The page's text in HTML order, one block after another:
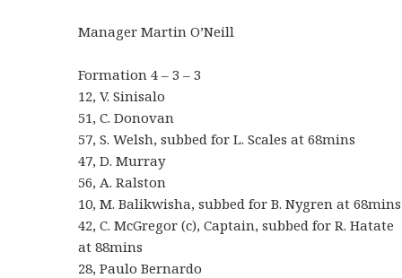
Manager Martin O’Neill
Formation 4 – 3 – 3
12, V. Sinisalo
51, C. Donovan
57, S. Welsh, subbed for L. Scales at 68mins
47, D. Murray
56, A. Ralston
10, M. Balikwisha, subbed for B. Nygren at 68mins
42, C. McGregor (c), Captain, subbed for R. Hatate
at 88mins
28, Paulo Bernardo